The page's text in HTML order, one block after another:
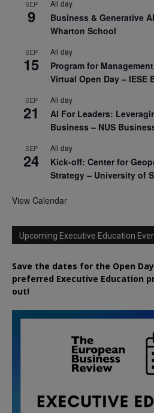
SEP
9
All day
Business & Generative
Wharton School
SEP
15
All day
Program for
Virtual Open Day – IESE
SEP
21
All day
AI For Leaders:
Business – NUS
SEP
24
All day
Kick-off: Center for
Strategy – University of
View Calendar
Upcoming Executive Education
Save the dates for the Open
preferred Executive Education
out!